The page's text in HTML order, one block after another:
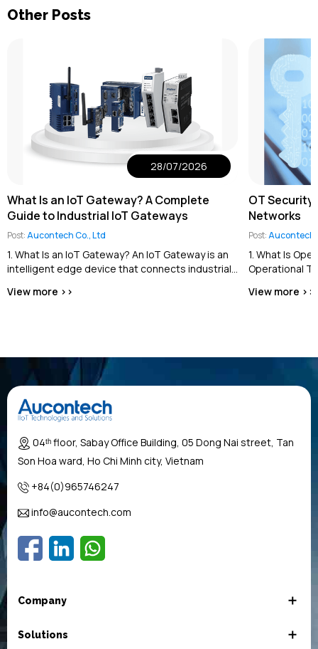
Other Posts
28/07/2026
What Is an IoT Gateway? A Complete
Guide to Industrial IoT Gateways
Post:Aucontech Co., Ltd
1. What Is an IoT Gateway? An IoT Gateway is an
intelligent edge device that connects industrial
View more >>
OT
Networks
Post:Aucontech
1. What Is
Operational
industrial
View more >>
04ᵗʰ floor, Sabay Office Building, 05 Dong Nai street, Tan
Son Hoa ward, Ho Chi Minh city, Vietnam
+84(0)965746247
info@aucontech.com
Company
Solutions